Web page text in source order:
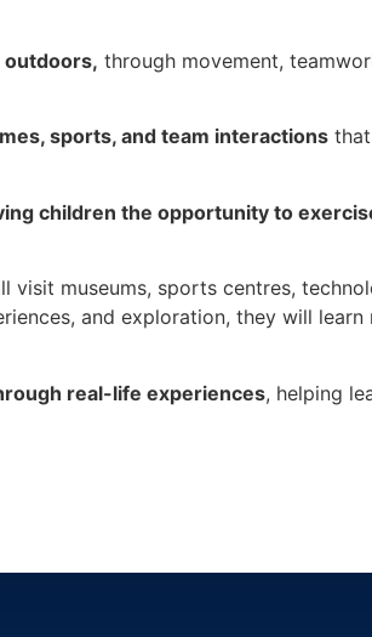
outdoors, through movement,
sports, and team interactions
children the opportunity to
visit museums, sports centres,
and exploration, they will learn
real-life experiences, helping